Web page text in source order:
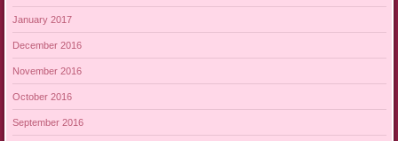
January 2017
December 2016
November 2016
October 2016
September 2016